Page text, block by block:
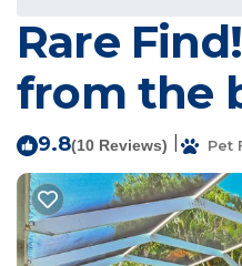
Rare
from the
9.8(10 Reviews) Pet